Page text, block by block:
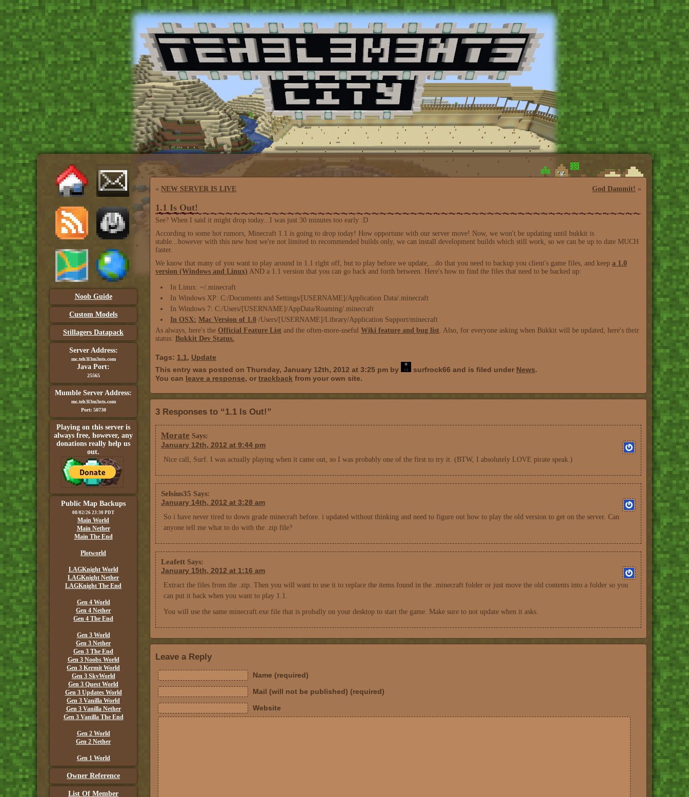
Noob Guide
Custom Models
Stillagers Datapack
Server Address:
mc.teh3l3m3nts.com
Java Port:
25565
Mumble Server Address:
mc.teh3l3m3nts.com
Port: 50730
Playing on this server is
always free, however, any
donations really help us
out.
Public Map Backups
08/02/26 23:30 PDT
Main World
Main Nether
Main The End
Plotworld
LAGKnight World
LAGKnight Nether
LAGKnight The End
Gen 4 World
Gen 4 Nether
Gen 4 The End
Gen 3 World
Gen 3 Nether
Gen 3 The End
Gen 3 Noobs World
Gen 3 Kermit World
Gen 3 SkyWorld
Gen 3 Quest World
Gen 3 Updates World
Gen 3 Vanilla World
Gen 3 Vanilla Nether
Gen 3 Vanilla The End
Gen 2 World
Gen 2 Nether
Gen 1 World
Owner Reference
List Of Member
« NEW SERVER IS LIVE God Dammit! »
1.1 Is Out!
See? When I said it might drop today...I was just 30 minutes too early :D
According to some hot rumors, Minecraft 1.1 is going to drop today! How opportune with our server move! Now, we won't be updating until bukkit is
stable...however with this new host we're not limited to recommended builds only, we can install development builds which still work, so we can be up to date MUCH
faster.
We know that many of you want to play around in 1.1 right off, but to play before we update,...do that you need to backup you client's game files, and keep a 1.0
version (Windows and Linux) AND a 1.1 version that you can go back and forth between. Here's how to find the files that need to be backed up:
In Linux: ~/.minecraft
In Windows XP: C:/Documents and Settings/[USERNAME]/Application Data/.minecraft
In Windows 7: C:/Users/[USERNAME]/AppData/Roaming/.minecraft
In OSX: Mac Version of 1.0 /Users/[USERNAME]/Library/Application Support/minecraft
As always, here's the Official Feature List and the often-more-useful Wiki feature and bug list. Also, for everyone asking when Bukkit will be updated, here's their
status: Bukkit Dev Status.
Tags: 1.1, Update
This entry was posted on Thursday, January 12th, 2012 at 3:25 pm by
surfrock66 and is filed under News.
You can leave a response, or trackback from your own site.
3 Responses to “1.1 Is Out!”
Morate Says:
January 12th, 2012 at 9:44 pm
Nice call, Surf. I was actually playing when it came out, so I was probably one of the first to try it. (BTW, I absolutely LOVE pirate speak.)
Selsius35 Says:
January 14th, 2012 at 3:28 am
So i have never tired to down grade minecraft before. i updated without thinking and need to figure out how to play the old version to get on the server. Can
anyone tell me what to do with the .zip file?
Leafett Says:
January 15th, 2012 at 1:16 am
Extract the files from the .zip. Then you will want to use it to replace the items found in the .minecraft folder or just move the old contents into a folder so you
can put it back when you want to play 1.1.
You will use the same minecraft.exe file that is probally on your desktop to start the game. Make sure to not update when it asks.
Leave a Reply
Name (required)
Mail (will not be published) (required)
Website